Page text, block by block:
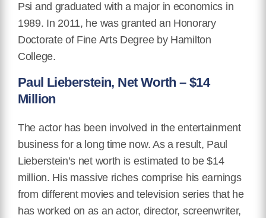
Psi and graduated with a major in economics in
1989. In 2011, he was granted an Honorary
Doctorate of Fine Arts Degree by Hamilton
College.
Paul Lieberstein, Net Worth – $14
Million
The actor has been involved in the entertainment
business for a long time now. As a result, Paul
Lieberstein’s net worth is estimated to be $14
million. His massive riches comprise his earnings
from different movies and television series that he
has worked on as an actor, director, screenwriter,